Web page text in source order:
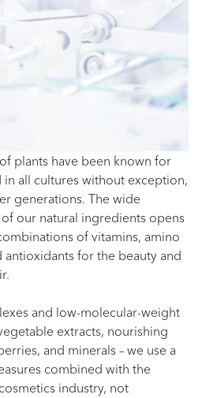
plants have been known for
in all cultures without exception,
generations. The wide
our natural ingredients opens
of vitamins, amino
antioxidants for the beauty and
and low-molecular-weight
extracts, nourishing
and minerals – we use a
combined with the
industry, not